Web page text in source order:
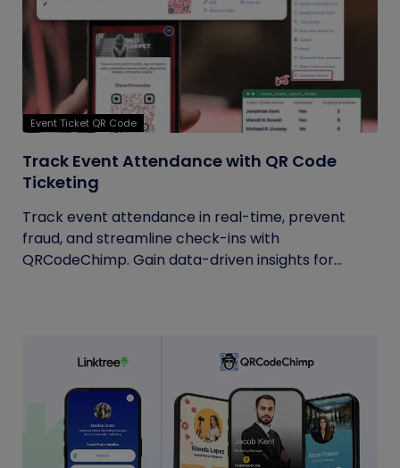
Event Ticket QR Code
Track Event Attendance with QR Code
Ticketing
Track event attendance in real-time, prevent
fraud, and streamline check-ins with
QRCodeChimp. Gain data-driven insights for...